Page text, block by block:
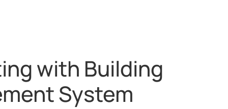
with Building
System